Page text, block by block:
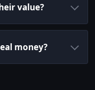
value?
money?